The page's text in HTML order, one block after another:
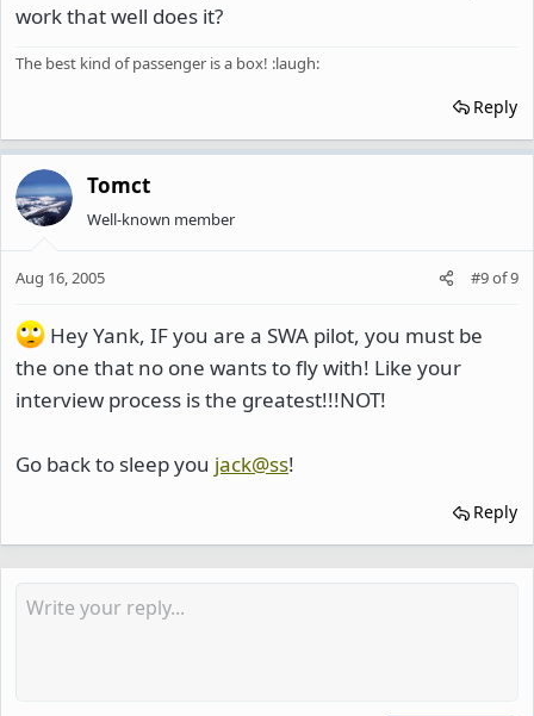
work that well does it?
The best kind of passenger is a box! :laugh:
Reply
Tomct
Well-known member
Aug 16, 2005 #9of9
Hey Yank, IF you are a SWA pilot, you must be
the one that no one wants to fly with! Like your
interview process is the greatest!!!NOT!
Go back to sleep you jack@ss!
Reply